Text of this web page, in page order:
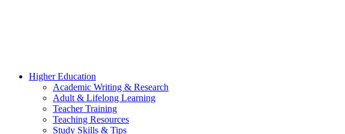
Higher Education
Academic Writing & Research
Adult & Lifelong Learning
Teacher Training
Teaching Resources
Study Skills & Tips